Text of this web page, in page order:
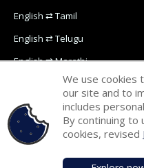
English ⇄ Tamil
English ⇄ Telugu
English ⇄ Marathi
English ⇄ Oriya
English ⇄ Punjabi
English ⇄ Arabic
We use cookies
our site and to
includes
By continuing to
cookies, revised